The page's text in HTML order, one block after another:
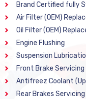
Brand Certified fully
Air Filter (OEM)
Oil Filter (OEM)
Engine Flushing
Suspension
Front Brake Servicing
Antifreez Coolant
Rear Brakes Servicing